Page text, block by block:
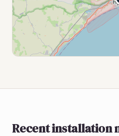
Recent installation